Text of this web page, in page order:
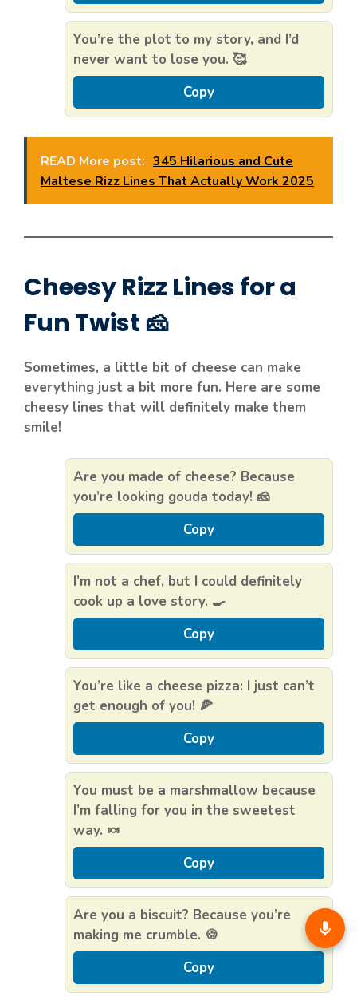
You’re the plot to my story, and I’d
never want to lose you. 🥰
Copy
READ More post: 345 Hilarious and Cute
Maltese Rizz Lines That Actually Work 2025
Cheesy Rizz Lines for a
Fun Twist 🧀
Sometimes, a little bit of cheese can make
everything just a bit more fun. Here are some
cheesy lines that will definitely make them
smile!
Are you made of cheese? Because
you’re looking gouda today! 🧀
Copy
I’m not a chef, but I could definitely
cook up a love story. 🍳
Copy
You’re like a cheese pizza: I just can’t
get enough of you! 🍕
Copy
You must be a marshmallow because
I’m falling for you in the sweetest
way. 🍬
Copy
Are you a biscuit? Because you’re
making me crumble. 🍪
Copy